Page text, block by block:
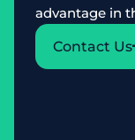
advantage in
Contact Us